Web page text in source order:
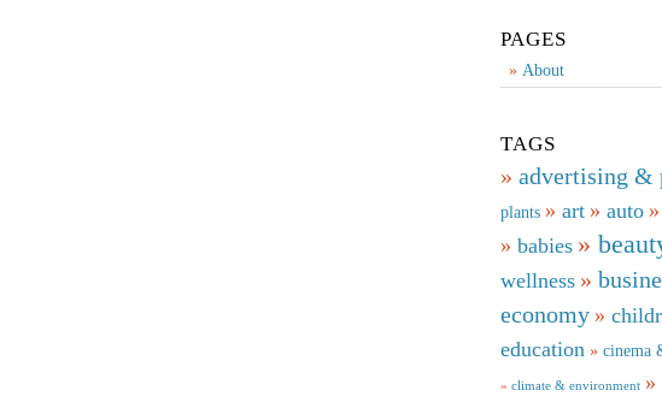
PAGES
About
TAGS
advertising &
plants
art auto
babies
wellness
economy
education
cinema
climate & environment